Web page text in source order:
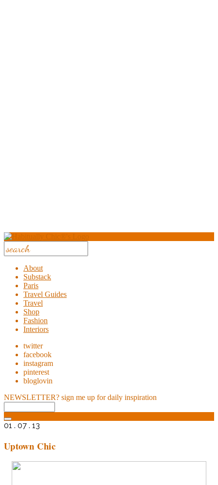
About
Substack
Paris
Travel Guides
Travel
Shop
Fashion
Interiors
twitter
facebook
instagram
pinterest
bloglovin
NEWSLETTER? sign me up for daily inspiration
01 . 07 . 13
Uptown Chic